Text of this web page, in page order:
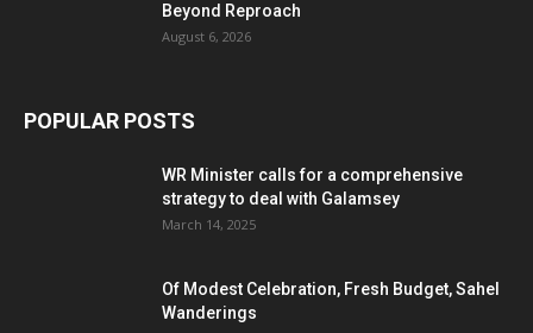
Beyond Reproach
August 6, 2026
POPULAR POSTS
WR Minister calls for a comprehensive
strategy to deal with Galamsey
March 14, 2025
Of Modest Celebration, Fresh Budget, Sahel
Wanderings